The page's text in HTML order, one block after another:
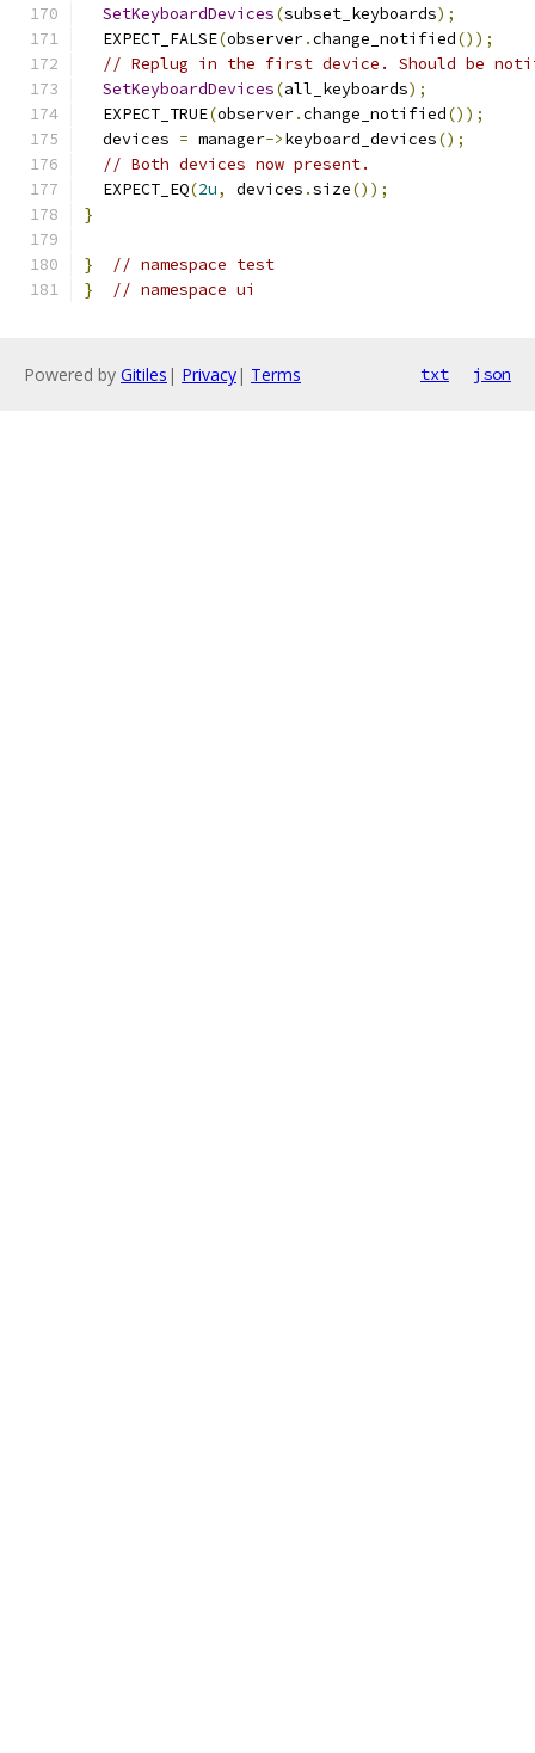
SetKeyboardDevices(subset_keyboards);
  EXPECT_FALSE
(observer.change_notified());
// Replug in the first device. Should be
SetKeyboardDevices(all_keyboards);
  EXPECT_TRUE
(observer.change_notified());
  devices
= manager->keyboard_devices();
// Both devices now present.
  EXPECT_EQ
(2u, devices .size());
}
}
// namespace test
}
// namespace ui
Powered by Gitiles | Privacy| Terms txt json